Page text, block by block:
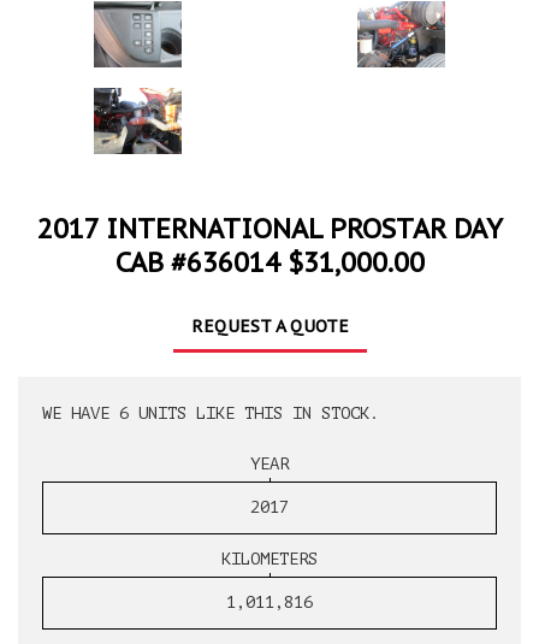
2017 INTERNATIONAL PROSTAR DAY
CAB #636014 $31,000.00
REQUEST A QUOTE
WE HAVE 6 UNITS LIKE THIS IN STOCK.
YEAR
2017
KILOMETERS
1,011,816